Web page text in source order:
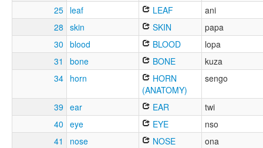
25 leaf LEAF
ani
28 skin SKIN
papa
30 blood BLOOD
lopa
31
bone BONE
kuza
34 horn
HORN
(ANATOMY)
sengo
39 ear EAR
twi
40 eye EYE
nso
41
nose NOSE
ona